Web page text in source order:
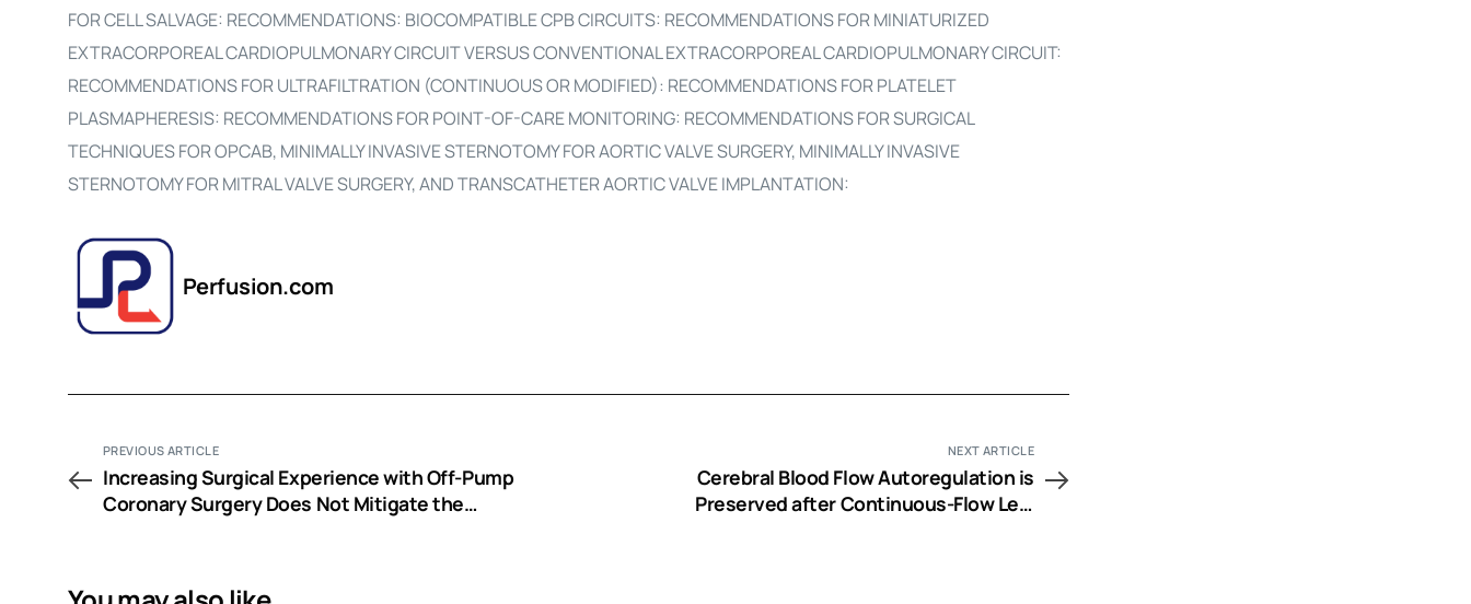
FOR CELL SALVAGE: RECOMMENDATIONS: BIOCOMPATIBLE CPB CIRCUITS: RECOMMENDATIONS FOR MINIATURIZED
EXTRACORPOREAL CARDIOPULMONARY CIRCUIT VERSUS CONVENTIONAL EXTRACORPOREAL CARDIOPULMONARY CIRCUIT:
RECOMMENDATIONS FOR ULTRAFILTRATION (CONTINUOUS OR MODIFIED): RECOMMENDATIONS FOR PLATELET
PLASMAPHERESIS: RECOMMENDATIONS FOR POINT-OF-CARE MONITORING: RECOMMENDATIONS FOR SURGICAL
TECHNIQUES FOR OPCAB, MINIMALLY INVASIVE STERNOTOMY FOR AORTIC VALVE SURGERY, MINIMALLY INVASIVE
STERNOTOMY FOR MITRAL VALVE SURGERY, AND TRANSCATHETER AORTIC VALVE IMPLANTATION:
Perfusion.com
PREVIOUS ARTICLE
Increasing Surgical Experience with Off-Pump
Coronary Surgery Does Not Mitigate the
NEXT ARTICLE
Cerebral Blood Flow Autoregulation is
Preserved after Continuous-Flow Left